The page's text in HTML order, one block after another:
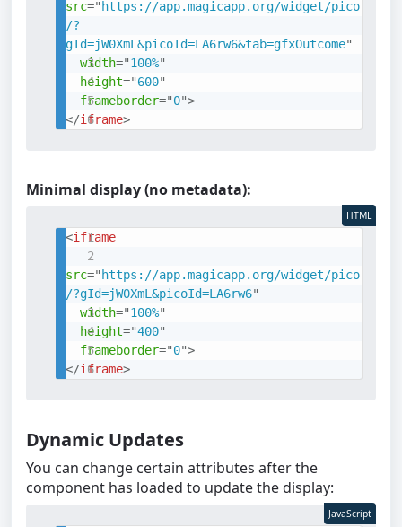
src=" https://app.magicapp.org/widget/pico
/?
gId=jW0XmL&picoId=LA6rw6&tab=gfxOutcome"
width="100%"
height="600"
frameborder="0">
</iframe>
Minimal display (no metadata):
<iframe
src=" https://app.magicapp.org/widget/pico
/?gId=jW0XmL&picoId=LA6rw6"
width="100%"
height="400"
frameborder="0">
</iframe>
HTML
Dynamic Updates
You can change certain attributes after the
component has loaded to update the display:
JavaScript